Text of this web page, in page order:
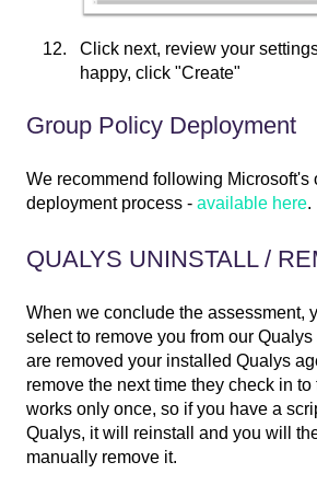
Click next, review your
happy, click "Create"
Group Policy Deployment
We recommend following Microsoft's
deployment process - available here.
QUALYS UNINSTALL /
When we conclude the assessment,
select to remove you from our
are removed your installed Qualys
remove the next time they check in
works only once, so if you have a
Qualys, it will reinstall and you will
manually remove it.